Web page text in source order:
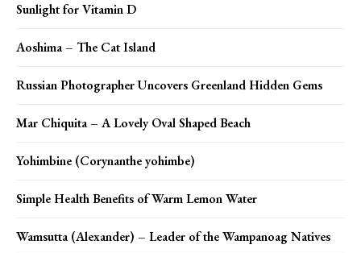
Sunlight for Vitamin D
Aoshima – The Cat Island
Russian Photographer Uncovers Greenland Hidden Gems
Mar Chiquita – A Lovely Oval Shaped Beach
Yohimbine (Corynanthe yohimbe)
Simple Health Benefits of Warm Lemon Water
Wamsutta (Alexander) – Leader of the Wampanoag Natives